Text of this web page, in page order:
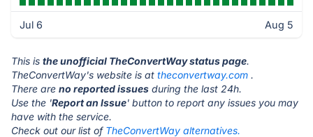
Jul 6 Aug 5
This is the unofficial TheConvertWay status page.
TheConvertWay's website is at theconvertway.com .
There are no reported issues during the last 24h.
Use the 'Report an Issue' button to report any issues you may
have with the service.
Check out our list of TheConvertWay alternatives.